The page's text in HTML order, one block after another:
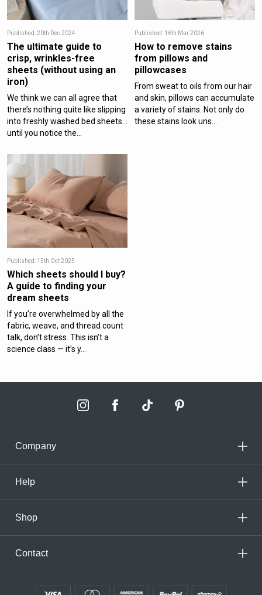
Published: 20th Dec 2024
The ultimate guide to
crisp, wrinkles-free
sheets (without using an
iron)
We think we can all agree that
there’s nothing quite like slipping
into freshly washed bed sheets…
until you notice the...
Published: 16th Mar 2026
How to remove stains
from pillows and
pillowcases
From sweat to oils from our hair
and skin, pillows can accumulate
a variety of stains. Not only do
these stains look uns...
Published: 15th Oct 2025
Which sheets should I buy?
A guide to finding your
dream sheets
If you’re overwhelmed by all the
fabric, weave, and thread count
talk, don’t stress. This isn’t a
science class — it’s y...
Company
Help
Shop
Contact